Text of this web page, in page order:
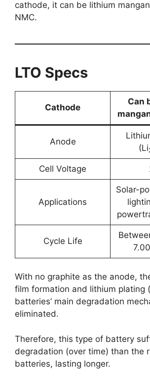
cathode, it can be lithium
NMC.
LTO Specs
Cathode
Can
Anode
(Li
Cell Voltage
Applications
Solar-
Cycle Life
With no graphite as the anode,
film formation and lithium plating
batteries’ main degradation
eliminated.
Therefore, this type of battery
degradation (over time) than the
batteries, lasting longer.